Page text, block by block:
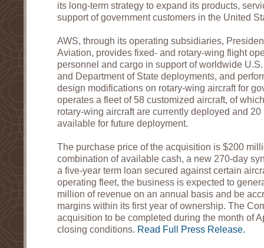
its long-term strategy to expand its products,
support of government customers in the United
AWS, through its operating subsidiaries,
Aviation, provides fixed- and rotary-wing flight
personnel and cargo in support of worldwide
and Department of State deployments, and
design modifications on rotary-wing aircraft for
operates a fleet of 58 customized aircraft, of
rotary-wing aircraft are currently deployed and
available for future deployment.
The purchase price of the acquisition is $200
combination of available cash, a new 270-day
a five-year term loan secured against certain
operating fleet, the business is expected to
million of revenue on an annual basis and be
margins within its first year of ownership. The
acquisition to be completed during the month of
closing conditions. Read Full Press Release.